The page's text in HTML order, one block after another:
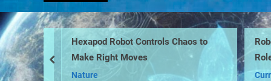
Hexapod Robot Controls Chaos to
Make Right Moves
Nature
prev